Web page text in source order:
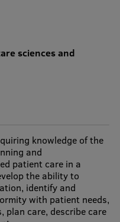
sciences and
knowledge of the
and
patient care in a
the ability to
identify and
with patient needs,
plan care, describe care